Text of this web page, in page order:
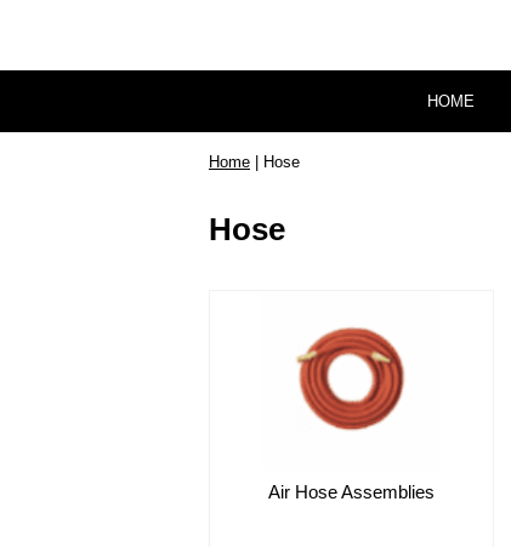
HOME
Home | Hose
Hose
Air Hose Assemblies